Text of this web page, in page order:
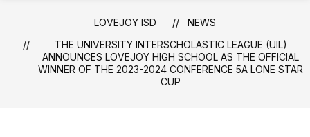
LOVEJOY ISD
NEWS
THE UNIVERSITY INTERSCHOLASTIC LEAGUE (UIL)
ANNOUNCES LOVEJOY HIGH SCHOOL AS THE OFFICIAL
WINNER OF THE 2023-2024 CONFERENCE 5A LONE STAR
CUP